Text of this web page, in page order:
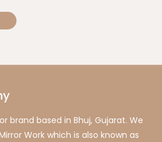
brand based in Bhuj, Gujarat. We
Work which is also known as